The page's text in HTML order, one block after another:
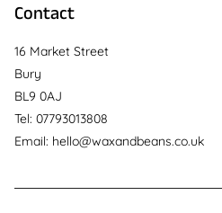
Contact
16 Market Street
Bury
BL9 0AJ
Tel: 07793013808
Email: hello@waxandbeans.co.uk